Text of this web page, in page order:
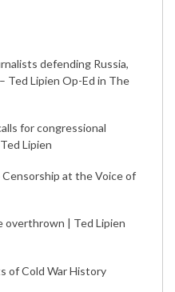
defending Russia,
Ted Lipien Op-Ed in The
for congressional
Lipien
at the Voice of
overthrown | Ted Lipien
of Cold War History